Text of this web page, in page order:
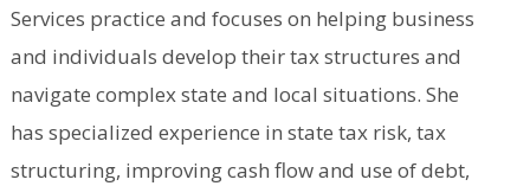
Services practice and focuses on helping business
and individuals develop their tax structures and
navigate complex state and local situations. She
has specialized experience in state tax risk, tax
structuring, improving cash flow and use of debt,